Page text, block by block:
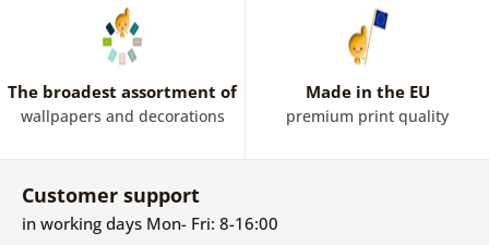
The broadest assortment of
wallpapers and decorations
Made in the EU
premium print quality
Customer support
in working days Mon- Fri: 8-16:00